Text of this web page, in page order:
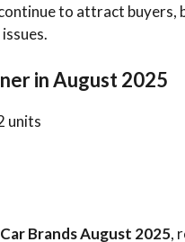
to attract buyers,
in August 2025
units
Brands August 2025,